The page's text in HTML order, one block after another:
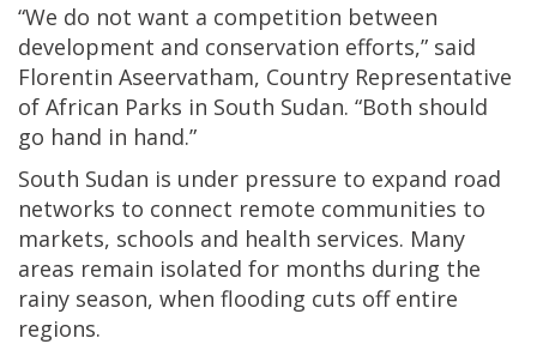
“We do not want a competition between
development and conservation efforts,” said
Florentin Aseervatham, Country Representative
of African Parks in South Sudan. “Both should
go hand in hand.”
South Sudan is under pressure to expand road
networks to connect remote communities to
markets, schools and health services. Many
areas remain isolated for months during the
rainy season, when flooding cuts off entire
regions.